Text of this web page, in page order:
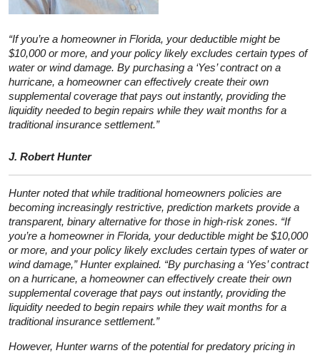
“If you’re a homeowner in Florida, your deductible might be
$10,000 or more, and your policy likely excludes certain types of
water or wind damage. By purchasing a ‘Yes’ contract on a
hurricane, a homeowner can effectively create their own
supplemental coverage that pays out instantly, providing the
liquidity needed to begin repairs while they wait months for a
traditional insurance settlement.”
J. Robert Hunter
Hunter noted that while traditional homeowners policies are
becoming increasingly restrictive, prediction markets provide a
transparent, binary alternative for those in high-risk zones. “If
you’re a homeowner in Florida, your deductible might be $10,000
or more, and your policy likely excludes certain types of water or
wind damage,” Hunter explained. “By purchasing a ‘Yes’ contract
on a hurricane, a homeowner can effectively create their own
supplemental coverage that pays out instantly, providing the
liquidity needed to begin repairs while they wait months for a
traditional insurance settlement.”
However, Hunter warns of the potential for predatory pricing in